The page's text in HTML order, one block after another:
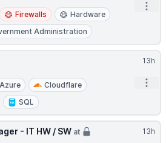
Firewalls
Hardware
Administration
13h
Azure
Cloudflare
SQL
13h
- IT HW / SW at